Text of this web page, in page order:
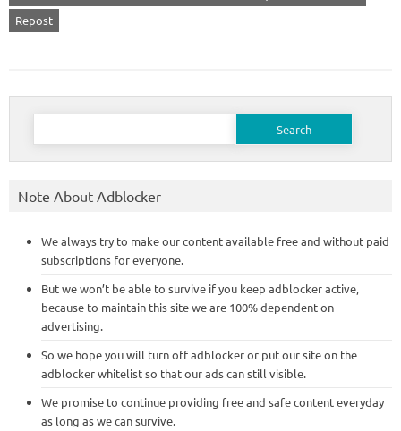
Repost
Search
Note About Adblocker
We always try to make our content available free and without paid
subscriptions for everyone.
But we won’t be able to survive if you keep adblocker active,
because to maintain this site we are 100% dependent on
advertising.
So we hope you will turn off adblocker or put our site on the
adblocker whitelist so that our ads can still visible.
We promise to continue providing free and safe content everyday
as long as we can survive.